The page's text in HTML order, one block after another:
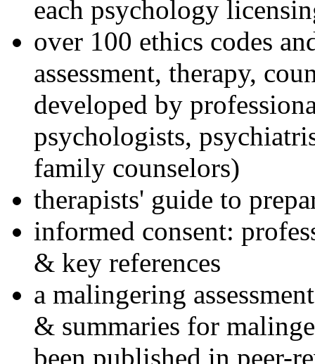
each psychology
over 100 ethics codes
assessment, therapy,
developed by
psychologists,
family counselors)
therapists' guide to
informed consent:
& key references
a malingering
& summaries for
been published in peer-